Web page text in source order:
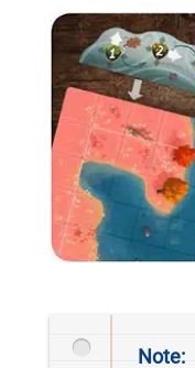
Note: